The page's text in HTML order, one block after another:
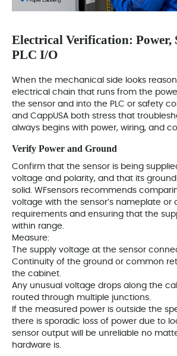
Electrical Verification: Power,
PLC I/O
When the mechanical side looks
electrical chain that runs from the
the sensor and into the PLC or safety
and CappUSA both stress that
always begins with power, wiring, and
Verify Power and Ground
Confirm that the sensor is being
voltage and polarity, and that its
solid. WFsensors recommends
voltage with the sensor’s nameplate or
requirements and ensuring that the
within range.
Measure:
The supply voltage at the sensor
Continuity of the ground or common
the cabinet.
Any unusual voltage drops along the
routed through multiple junctions.
If the measured power is outside the
there is sporadic loss of power due to
sensor output will be unreliable no
hardware is.